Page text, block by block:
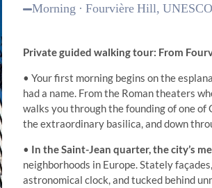
Morning · Fourvière Hill,
Private guided walking tour: From
• Your first morning begins on the
had a name. From the Roman theaters
walks you through the founding of one
the extraordinary basilica, and down
• In the Saint-Jean quarter, the city’s
neighborhoods in Europe. Stately
astronomical clock, and tucked behind